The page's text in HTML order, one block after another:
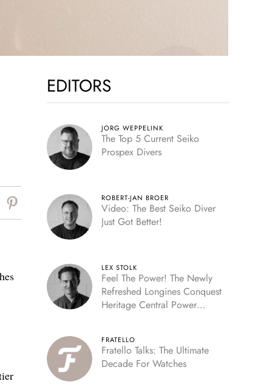
EDITORS
JORG WEPPELINK
The Top 5 Current Seiko
Prospex Divers
ROBERT-JAN BROER
Video: The Best Seiko Diver
Just Got Better!
LEX STOLK
Feel The Power! The Newly
Refreshed Longines Conquest
Heritage Central Power
FRATELLO
Fratello Talks: The Ultimate
Decade For Watches